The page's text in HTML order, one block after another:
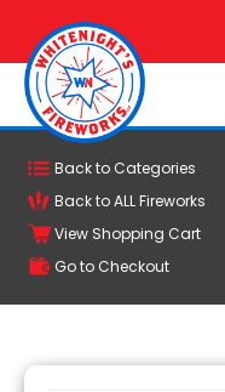
Back to Categories
Back to ALL Fireworks
View Shopping Cart
Go to Checkout